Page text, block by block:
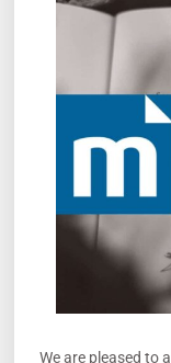
We are pleased to